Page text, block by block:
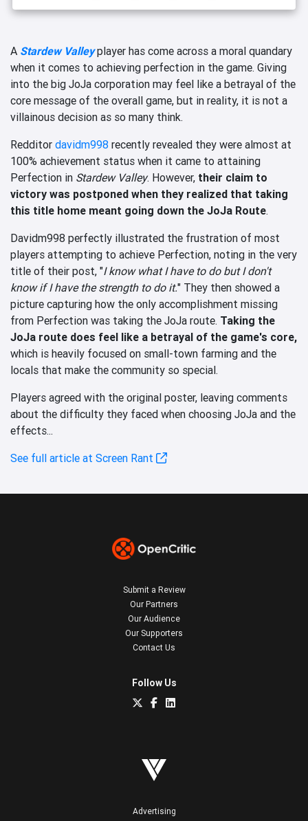
A Stardew Valley player has come across a moral quandary
when it comes to achieving perfection in the game. Giving
into the big JoJa corporation may feel like a betrayal of the
core message of the overall game, but in reality, it is not a
villainous decision as so many think.
Redditor davidm998 recently revealed they were almost at
100% achievement status when it came to attaining
Perfection in Stardew Valley. However, their claim to
victory was postponed when they realized that taking
this title home meant going down the JoJa Route.
Davidm998 perfectly illustrated the frustration of most
players attempting to achieve Perfection, noting in the very
title of their post, "I know what I have to do but I don't
know if I have the strength to do it." They then showed a
picture capturing how the only accomplishment missing
from Perfection was taking the JoJa route. Taking the
JoJa route does feel like a betrayal of the game's core,
which is heavily focused on small-town farming and the
locals that make the community so special.
Players agreed with the original poster, leaving comments
about the difficulty they faced when choosing JoJa and the
effects...
See full article at Screen Rant
Submit a Review
Our Partners
Our Audience
Our Supporters
Contact Us
Follow Us
Advertising